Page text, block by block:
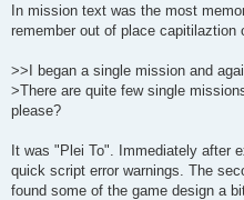
In mission text was the most
remember out of place capitilaztion
>>I began a single mission and
>There are quite few single
please?
It was "Plei To". Immediately after
quick script error warnings. The
found some of the game design a